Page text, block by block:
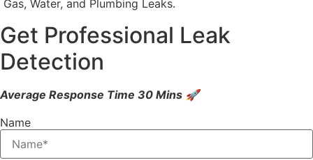
Gas, Water, and Plumbing Leaks.
Get Professional Leak
Detection
Average Response Time 30 Mins 🚀
Name